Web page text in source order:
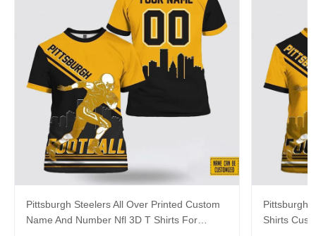
Pittsburgh Steelers All Over Printed Custom
Name And Number Nfl 3D T Shirts For
Pittsburgh
Shirts